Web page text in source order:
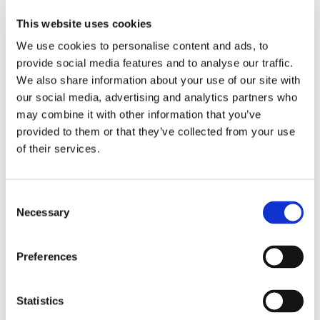
This website uses cookies
We use cookies to personalise content and ads, to
provide social media features and to analyse our traffic.
We also share information about your use of our site with
our social media, advertising and analytics partners who
may combine it with other information that you’ve
provided to them or that they’ve collected from your use
of their services.
Selection
Necessary
Preferences
Statistics
Detailed kinetic profiles showing well behaved binders (white),
complex binders (purple), and non-binders (gray). Model fit lines
are shown in red.
Kinase Inhibitors
Distinguish subtle differences in selectivity with a high degree of
accuracy. Throughput avoids the need to keep fragile kinases active
Selectivity:Comprehensively screen candidates against
Resolution:
Quantitatively determine subtle differences in
association and dissociation kinetics